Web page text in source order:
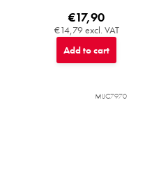
€14,79 excl. VAT
€17,90
Add to cart
MIJC7970